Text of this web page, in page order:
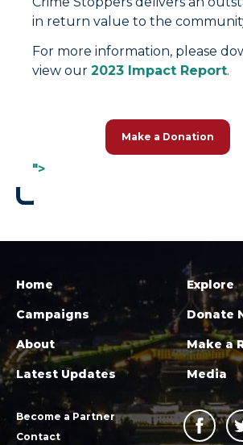
in return value to the
For more information, please
view our 2023 Impact Report.
">
Make a Donation
Home
Campaigns
About
Latest Updates
Explore
Donate
Make a
Media
Become a Partner
Contact